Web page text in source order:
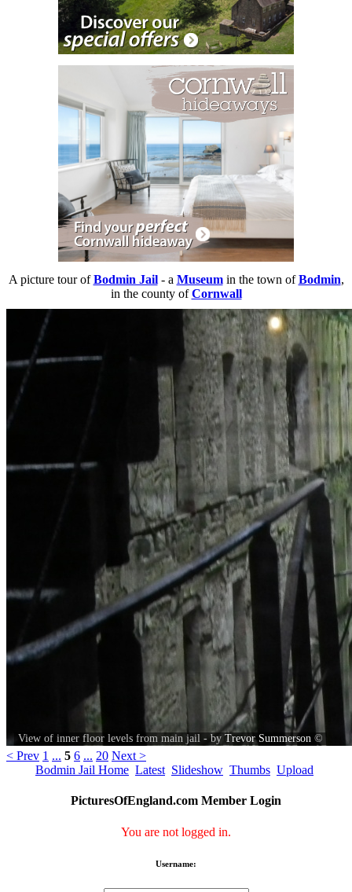
A picture tour ofBodmin Jail- a Museumin the town ofBodmin,
in the county ofCornwall
View of inner floor levels from main jail - by Trevor Summerson ©
< Prev 1 ... 5 6 ... 20 Next >
Bodmin Jail Home Latest Slideshow Thumbs Upload
PicturesOfEngland.com Member Login
You are not logged in.
Username: